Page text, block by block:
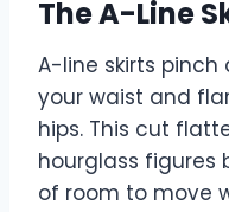
The A-Line
A-line skirts
your waist and
hips. This cut
hourglass figures
of room to move